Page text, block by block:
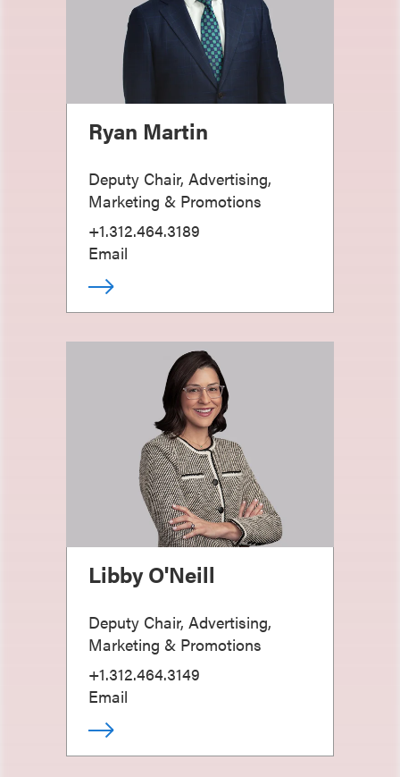
Ryan Martin
Deputy Chair, Advertising,
Marketing & Promotions
+1.312.464.3189
Email
Libby O'Neill
Deputy Chair, Advertising,
Marketing & Promotions
+1.312.464.3149
Email